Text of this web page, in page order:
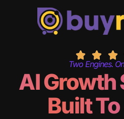
Two Engines.
AI Growth
Built